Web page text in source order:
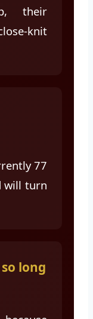
their
knit
77
will turn
long